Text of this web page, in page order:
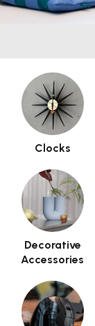
Clocks
Decorative
Accessories